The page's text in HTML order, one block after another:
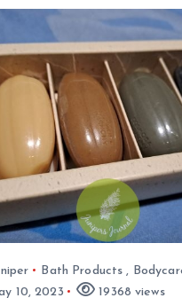
Bath Products ,
10, 2023
19368 views